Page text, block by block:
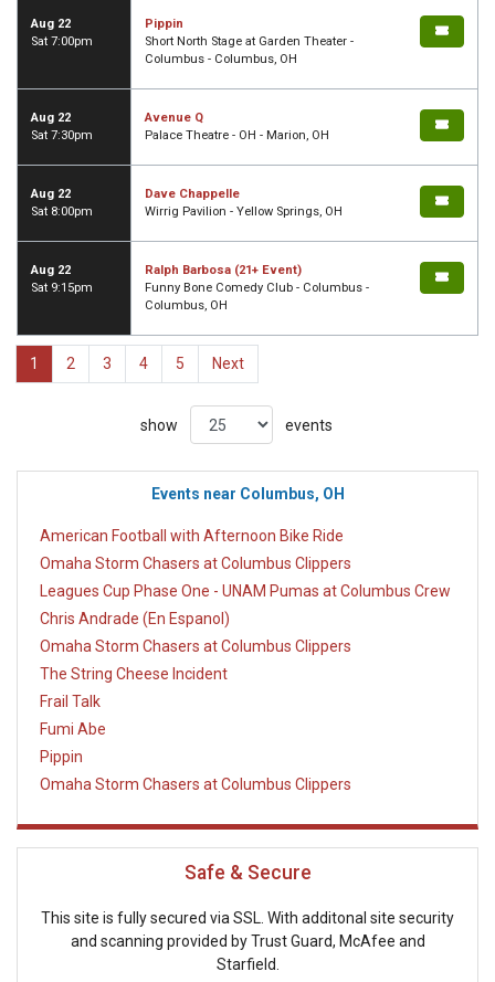
Aug 22
Sat 7:00pm
Pippin
Short North Stage at Garden Theater -
Columbus - Columbus, OH
Aug 22
Sat 7:30pm
Avenue Q
Palace Theatre - OH - Marion, OH
Aug 22
Sat 8:00pm
Dave Chappelle
Wirrig Pavilion - Yellow Springs, OH
Aug 22
Sat 9:15pm
Ralph Barbosa (21+ Event)
Funny Bone Comedy Club - Columbus -
Columbus, OH
1 2 3 4 5 Next
show events
Events near Columbus, OH
American Football with Afternoon Bike Ride
Omaha Storm Chasers at Columbus Clippers
Leagues Cup Phase One - UNAM Pumas at Columbus Crew
Chris Andrade (En Espanol)
Omaha Storm Chasers at Columbus Clippers
The String Cheese Incident
Frail Talk
Fumi Abe
Pippin
Omaha Storm Chasers at Columbus Clippers
Safe & Secure
This site is fully secured via SSL. With additonal site security
and scanning provided by Trust Guard, McAfee and
Starfield.